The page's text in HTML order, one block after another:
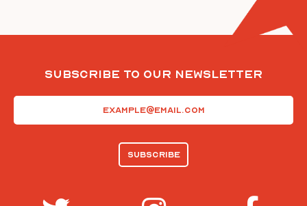
Subscribe To Our Newsletter